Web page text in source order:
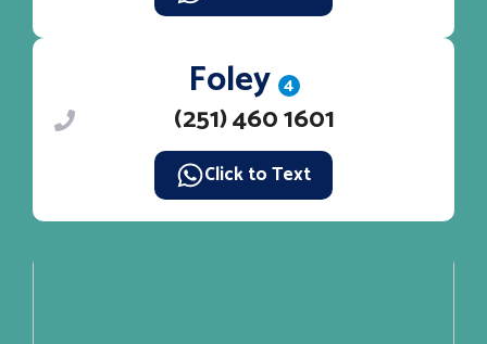
Foley 4
(251) 460 1601
Click to Text